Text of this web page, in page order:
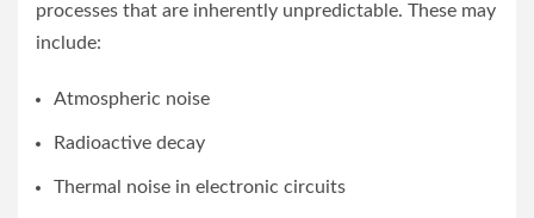
processes that are inherently unpredictable. These may
include:
Atmospheric noise
Radioactive decay
Thermal noise in electronic circuits